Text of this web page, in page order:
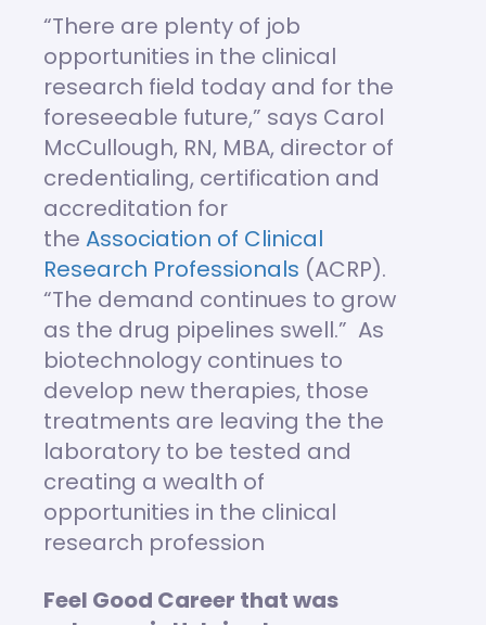
“There are plenty of job
opportunities in the clinical
research field today and for the
foreseeable future,” says Carol
McCullough, RN, MBA, director of
credentialing, certification and
accreditation for
the Association of Clinical
Research Professionals (ACRP).
“The demand continues to grow
as the drug pipelines swell.” As
biotechnology continues to
develop new therapies, those
treatments are leaving the the
laboratory to be tested and
creating a wealth of
opportunities in the clinical
research profession
Feel Good Career that was